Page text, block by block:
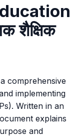
शैक्षिक
comprehensive
implementing
Written in an
explains
and